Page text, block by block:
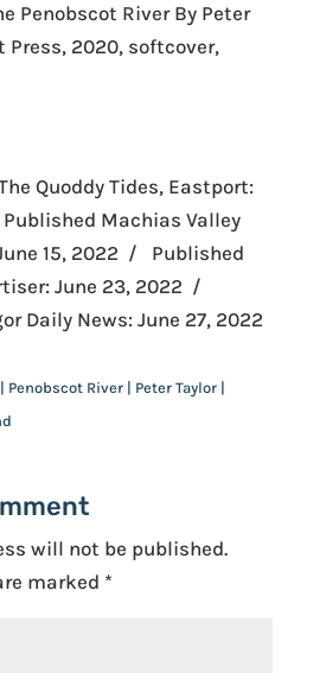
Penobscot River By Peter
Press, 2020, softcover,
Quoddy Tides, Eastport:
Machias Valley
15, 2022 / Published
June 23, 2022 /
Daily News: June 27, 2022
River | Peter Taylor |
will not be published.
marked *